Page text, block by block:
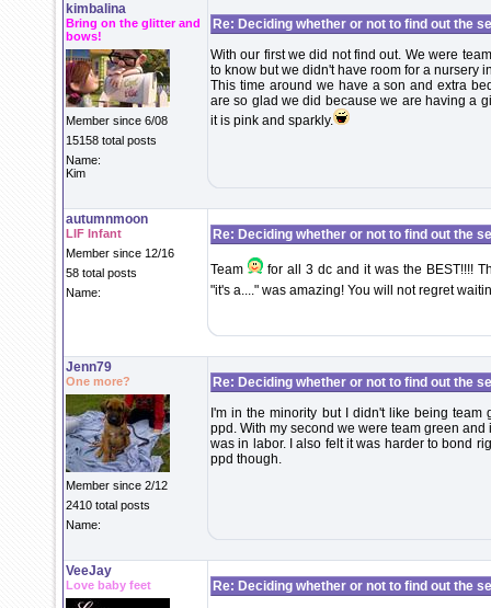
kimbalina
Bring on the glitter and
bows!
Member since 6/08
15158 total posts
Name:
Kim
Re: Deciding whether or not to find out the
With our first we did not find out. We were
to know but we didn't have room for a nursery
This time around we have a son and extra
are so glad we did because we are having a
it is pink and sparkly.
autumnmoon
LIF Infant
Member since 12/16
58 total posts
Name:
Re: Deciding whether or not to find out the
Team
for all 3 dc and it was the BEST!!!!
"it's a...." was amazing! You will not regret
Jenn79
One more?
Member since 2/12
2410 total posts
Name:
Re: Deciding whether or not to find out the
I'm in the minority but I didn't like being
ppd. With my second we were team green
was in labor. I also felt it was harder to bond
ppd though.
VeeJay
Love baby feet
Re: Deciding whether or not to find out the